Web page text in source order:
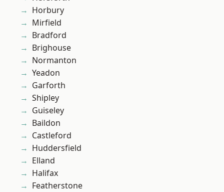
Horbury
Mirfield
Bradford
Brighouse
Normanton
Yeadon
Garforth
Shipley
Guiseley
Baildon
Castleford
Huddersfield
Elland
Halifax
Featherstone